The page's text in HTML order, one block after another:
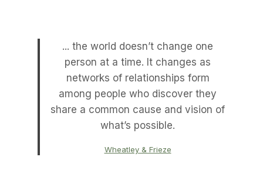
... the world doesn’t change one
person at a time. It changes as
networks of relationships form
among people who discover they
share a common cause and vision of
what’s possible.
Wheatley & Frieze